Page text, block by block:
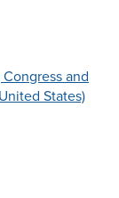
and
States)